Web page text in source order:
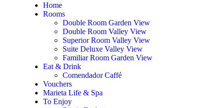
Home
Rooms
Double Room Garden View
Double Room Valley View
Superior Room Valley View
Suite Deluxe Valley View
Familiar Room Garden View
Eat & Drink
Comendador Caffé
Vouchers
Marieta Life & Spa
To Enjoy